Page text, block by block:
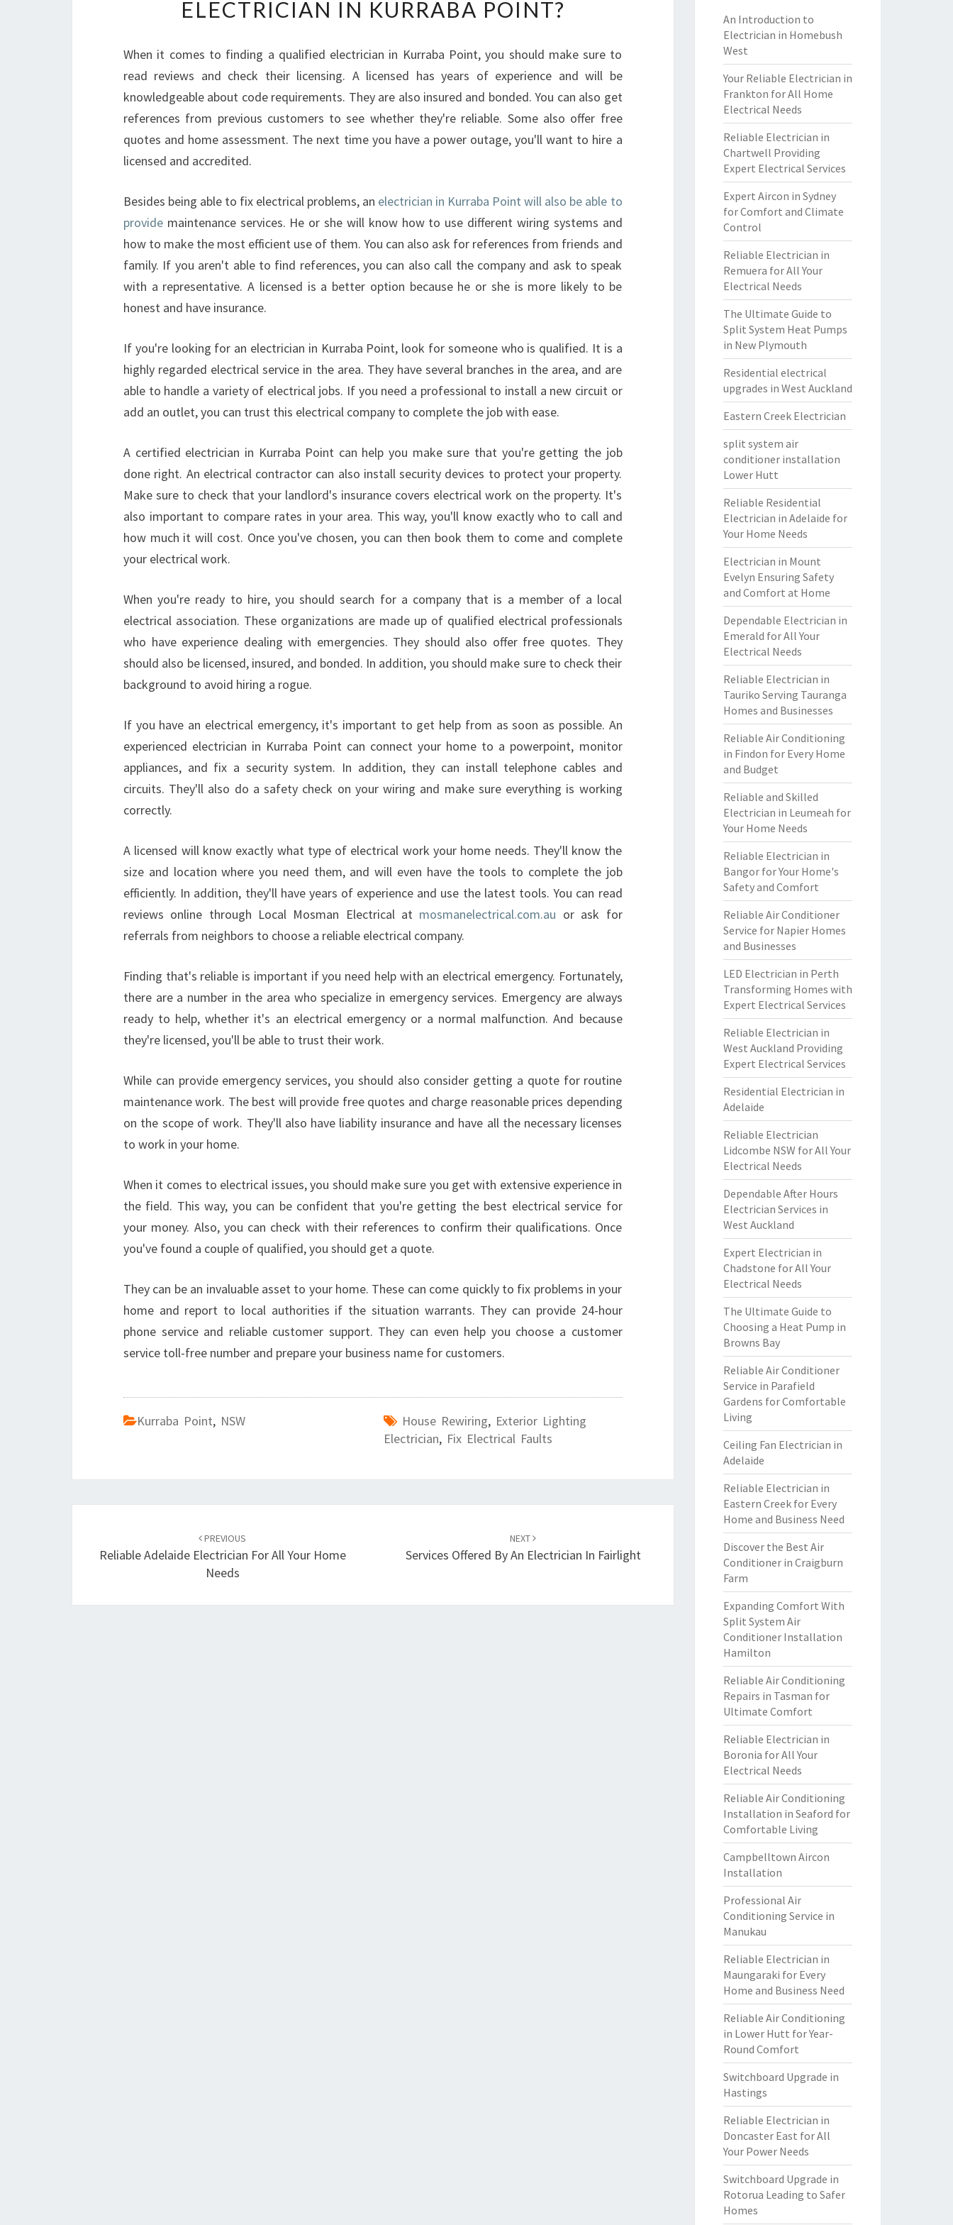
A
T
R
E
T
H
R
U
I
E
M
E
S
F
A
N
L
E
C
T
R
I
N
I
N
K
A
B
A
P
T
?
ELECTRICIAN IN KURRABA POINT?
When it comes to finding a qualified electrician in Kurraba Point, you should make sure to
read reviews and check their licensing. A licensed has years of experience and will be
knowledgeable about code requirements. They are also insured and bonded. You can also get
references from previous customers to see whether they're reliable. Some also offer free
quotes and home assessment. The next time you have a power outage, you'll want to hire a
licensed and accredited.
Besides being able to fix electrical problems, an electrician in Kurraba Point will also be able to
provide maintenance services. He or she will know how to use different wiring systems and
how to make the most efficient use of them. You can also ask for references from friends and
family. If you aren't able to find references, you can also call the company and ask to speak
with a representative. A licensed is a better option because he or she is more likely to be
honest and have insurance.
If you're looking for an electrician in Kurraba Point, look for someone who is qualified. It is a
highly regarded electrical service in the area. They have several branches in the area, and are
able to handle a variety of electrical jobs. If you need a professional to install a new circuit or
add an outlet, you can trust this electrical company to complete the job with ease.
A certified electrician in Kurraba Point can help you make sure that you're getting the job
done right. An electrical contractor can also install security devices to protect your property.
Make sure to check that your landlord's insurance covers electrical work on the property. It's
also important to compare rates in your area. This way, you'll know exactly who to call and
how much it will cost. Once you've chosen, you can then book them to come and complete
your electrical work.
When you're ready to hire, you should search for a company that is a member of a local
electrical association. These organizations are made up of qualified electrical professionals
who have experience dealing with emergencies. They should also offer free quotes. They
should also be licensed, insured, and bonded. In addition, you should make sure to check their
background to avoid hiring a rogue.
If you have an electrical emergency, it's important to get help from as soon as possible. An
experienced electrician in Kurraba Point can connect your home to a powerpoint, monitor
appliances, and fix a security system. In addition, they can install telephone cables and
circuits. They'll also do a safety check on your wiring and make sure everything is working
correctly.
A licensed will know exactly what type of electrical work your home needs. They'll know the
size and location where you need them, and will even have the tools to complete the job
efficiently. In addition, they'll have years of experience and use the latest tools. You can read
reviews online through Local Mosman Electrical at mosmanelectrical.com.au or ask for
referrals from neighbors to choose a reliable electrical company.
Finding that's reliable is important if you need help with an electrical emergency. Fortunately,
there are a number in the area who specialize in emergency services. Emergency are always
ready to help, whether it's an electrical emergency or a normal malfunction. And because
they're licensed, you'll be able to trust their work.
While can provide emergency services, you should also consider getting a quote for routine
maintenance work. The best will provide free quotes and charge reasonable prices depending
on the scope of work. They'll also have liability insurance and have all the necessary licenses
to work in your home.
When it comes to electrical issues, you should make sure you get with extensive experience in
the field. This way, you can be confident that you're getting the best electrical service for
your money. Also, you can check with their references to confirm their qualifications. Once
you've found a couple of qualified, you should get a quote.
They can be an invaluable asset to your home. These can come quickly to fix problems in your
home and report to local authorities if the situation warrants. They can provide 24-hour
phone service and reliable customer support. They can even help you choose a customer
service toll-free number and prepare your business name for customers.
Kurraba Point, NSW House Rewiring, Exterior Lighting
Electrician, Fix Electrical Faults
navigation
PREVIOUS
Reliable Adelaide Electrician For All Your Home
Needs
NEXT
Services Offered By An Electrician In Fairlight
An Introduction to
Electrician in Homebush
West
Your Reliable Electrician in
Frankton for All Home
Electrical Needs
Reliable Electrician in
Chartwell Providing
Expert Electrical Services
Expert Aircon in Sydney
for Comfort and Climate
Control
Reliable Electrician in
Remuera for All Your
Electrical Needs
The Ultimate Guide to
Split System Heat Pumps
in New Plymouth
Residential electrical
upgrades in West Auckland
Eastern Creek Electrician
split system air
conditioner installation
Lower Hutt
Reliable Residential
Electrician in Adelaide for
Your Home Needs
Electrician in Mount
Evelyn Ensuring Safety
and Comfort at Home
Dependable Electrician in
Emerald for All Your
Electrical Needs
Reliable Electrician in
Tauriko Serving Tauranga
Homes and Businesses
Reliable Air Conditioning
in Findon for Every Home
and Budget
Reliable and Skilled
Electrician in Leumeah for
Your Home Needs
Reliable Electrician in
Bangor for Your Home's
Safety and Comfort
Reliable Air Conditioner
Service for Napier Homes
and Businesses
LED Electrician in Perth
Transforming Homes with
Expert Electrical Services
Reliable Electrician in
West Auckland Providing
Expert Electrical Services
Residential Electrician in
Adelaide
Reliable Electrician
Lidcombe NSW for All Your
Electrical Needs
Dependable After Hours
Electrician Services in
West Auckland
Expert Electrician in
Chadstone for All Your
Electrical Needs
The Ultimate Guide to
Choosing a Heat Pump in
Browns Bay
Reliable Air Conditioner
Service in Parafield
Gardens for Comfortable
Living
Ceiling Fan Electrician in
Adelaide
Reliable Electrician in
Eastern Creek for Every
Home and Business Need
Discover the Best Air
Conditioner in Craigburn
Farm
Expanding Comfort With
Split System Air
Conditioner Installation
Hamilton
Reliable Air Conditioning
Repairs in Tasman for
Ultimate Comfort
Reliable Electrician in
Boronia for All Your
Electrical Needs
Reliable Air Conditioning
Installation in Seaford for
Comfortable Living
Campbelltown Aircon
Installation
Professional Air
Conditioning Service in
Manukau
Reliable Electrician in
Maungaraki for Every
Home and Business Need
Reliable Air Conditioning
in Lower Hutt for Year-
Round Comfort
Switchboard Upgrade in
Hastings
Reliable Electrician in
Doncaster East for All
Your Power Needs
Switchboard Upgrade in
Rotorua Leading to Safer
Homes